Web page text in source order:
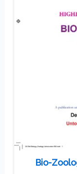
Bio-